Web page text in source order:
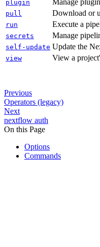
plugin Manage
pull Download or
run Execute a
secrets Manage
self-update Update the
view View a
Previous
Operators (legacy)
Next
nextflow auth
On this Page
Options
Commands